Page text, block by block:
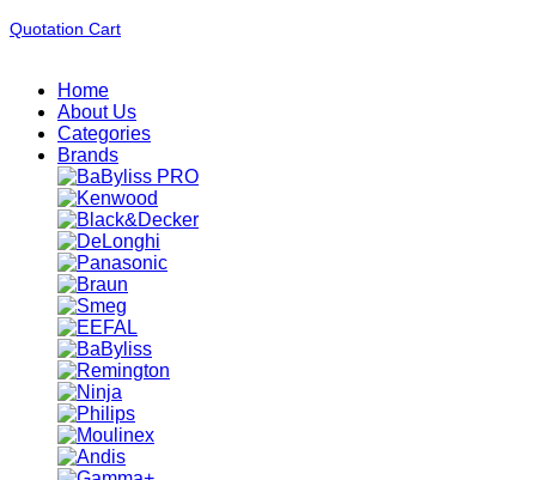
Quotation Cart
Home
About Us
Categories
Brands